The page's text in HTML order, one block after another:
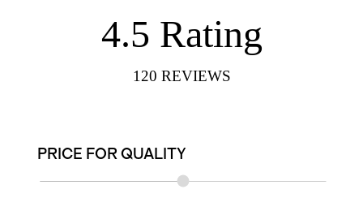
4.5 Rating
120 REVIEWS
PRICE FOR QUALITY